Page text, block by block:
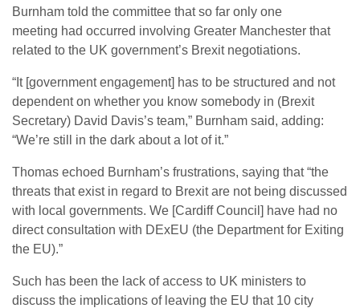
Burnham told the committee that so far only one
meeting had occurred involving Greater Manchester that
related to the UK government’s Brexit negotiations.
“It [government engagement] has to be structured and not
dependent on whether you know somebody in (Brexit
Secretary) David Davis’s team,” Burnham said, adding:
“We’re still in the dark about a lot of it.”
Thomas echoed Burnham’s frustrations, saying that “the
threats that exist in regard to Brexit are not being discussed
with local governments. We [Cardiff Council] have had no
direct consultation with DExEU (the Department for Exiting
the EU).”
Such has been the lack of access to UK ministers to
discuss the implications of leaving the EU that 10 city